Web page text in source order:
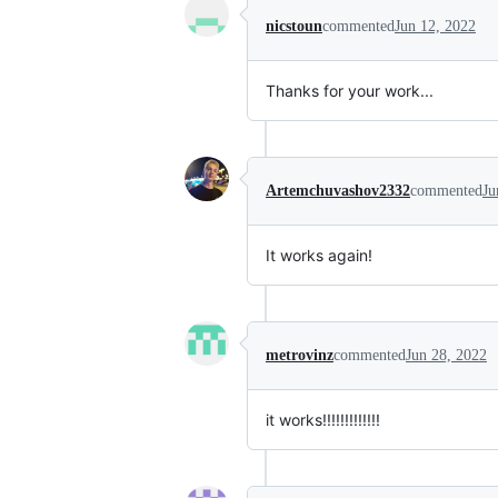
nicstouncommentedJun 12, 2022
Thanks for your work...
Artemchuvashov2332commented
It works again!
metrovinzcommentedJun 28, 2022
it works!!!!!!!!!!!!!